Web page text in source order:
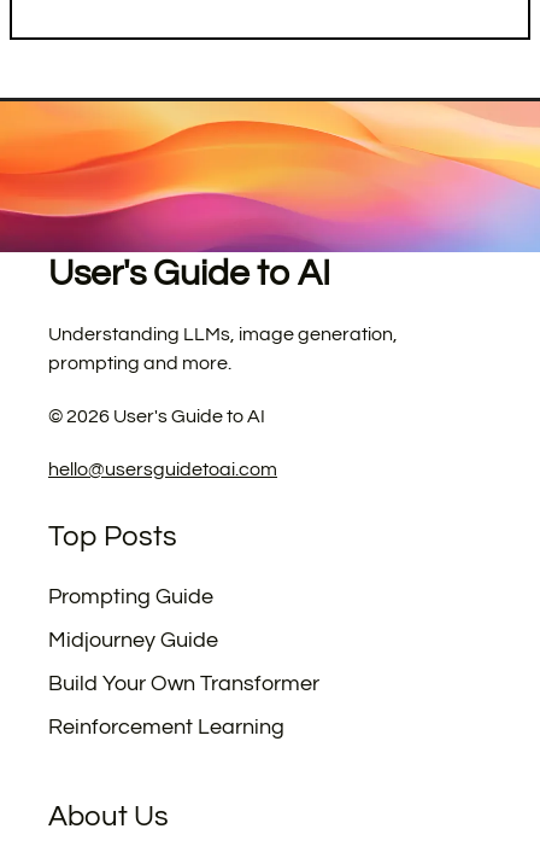
User's Guide to AI
Understanding LLMs, image generation,
prompting and more.
©2026 User's Guide to AI
hello@usersguidetoai.com
Top Posts
Prompting Guide
Midjourney Guide
Build Your Own Transformer
Reinforcement Learning
About Us